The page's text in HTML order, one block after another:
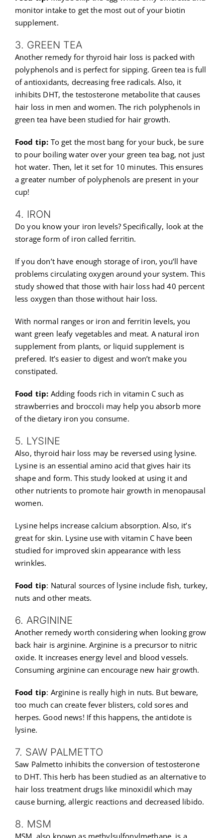
monitor intake to get the most out of your biotin
supplement.
3. GREEN TEA
Another remedy for thyroid hair loss is packed with
polyphenols and is perfect for sipping. Green tea is full
of antioxidants, decreasing free radicals. Also, it
inhibits DHT, the testosterone metabolite that causes
hair loss in men and women. The rich polyphenols in
green tea have been studied for hair growth.
Food tip: To get the most bang for your buck, be sure
to pour boiling water over your green tea bag, not just
hot water. Then, let it set for 10 minutes. This ensures
a greater number of polyphenols are present in your
cup!
4. IRON
Do you know your iron levels? Specifically, look at the
storage form of iron called ferritin.
If you don’t have enough storage of iron, you’ll have
problems circulating oxygen around your system. This
study showed that those with hair loss had 40 percent
less oxygen than those without hair loss.
With normal ranges or iron and ferritin levels, you
want green leafy vegetables and meat. A natural iron
supplement from plants, or liquid supplement is
prefered. It’s easier to digest and won’t make you
constipated.
Food tip: Adding foods rich in vitamin C such as
strawberries and broccoli may help you absorb more
of the dietary iron you consume.
5. LYSINE
Also, thyroid hair loss may be reversed using lysine.
Lysine is an essential amino acid that gives hair its
shape and form. This study looked at using it and
other nutrients to promote hair growth in menopausal
women.
Lysine helps increase calcium absorption. Also, it’s
great for skin. Lysine use with vitamin C have been
studied for improved skin appearance with less
wrinkles.
Food tip: Natural sources of lysine include fish, turkey,
nuts and other meats.
6. ARGININE
Another remedy worth considering when looking grow
back hair is arginine. Arginine is a precursor to nitric
oxide. It increases energy level and blood vessels.
Consuming arginine can encourage new hair growth.
Food tip: Arginine is really high in nuts. But beware,
too much can create fever blisters, cold sores and
herpes. Good news! If this happens, the antidote is
lysine.
7. SAW PALMETTO
Saw Palmetto inhibits the conversion of testosterone
to DHT. This herb has been studied as an alternative to
hair loss treatment drugs like minoxidil which may
cause burning, allergic reactions and decreased libido.
8. MSM
MSM, also known as methylsulfonylmethane, is a